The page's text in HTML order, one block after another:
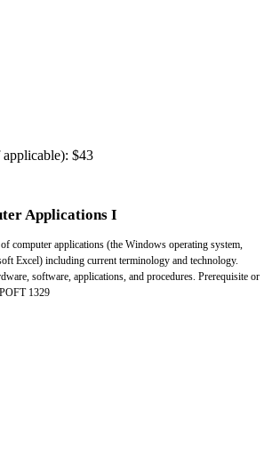
$43
Applications I
computer applications (the Windows operating system,
Excel) including current terminology and technology.
software, applications, and procedures. Prerequisite or
1329